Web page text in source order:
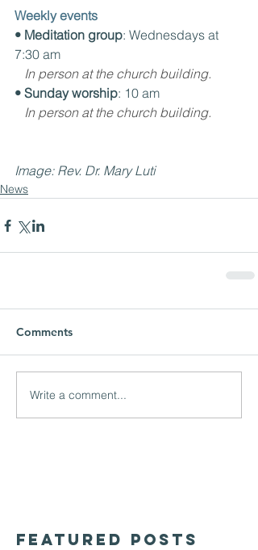
Weekly events
• Meditation group: Wednesdays at
7:30 am
In person at the church building.
• Sunday worship: 10 am
In person at the church building.
Image: Rev. Dr. Mary Luti
News
Comments
Write a comment...
Featured Posts